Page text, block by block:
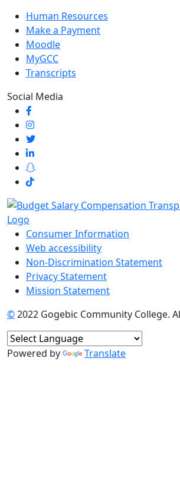
Human Resources
Make a Payment
Moodle
MyGCC
Transcripts
Social Media
Consumer Information
Web accessibility
Non-Discrimination Statement
Privacy Statement
Mission Statement
©2022 Gogebic Community College.
Powered by Translate